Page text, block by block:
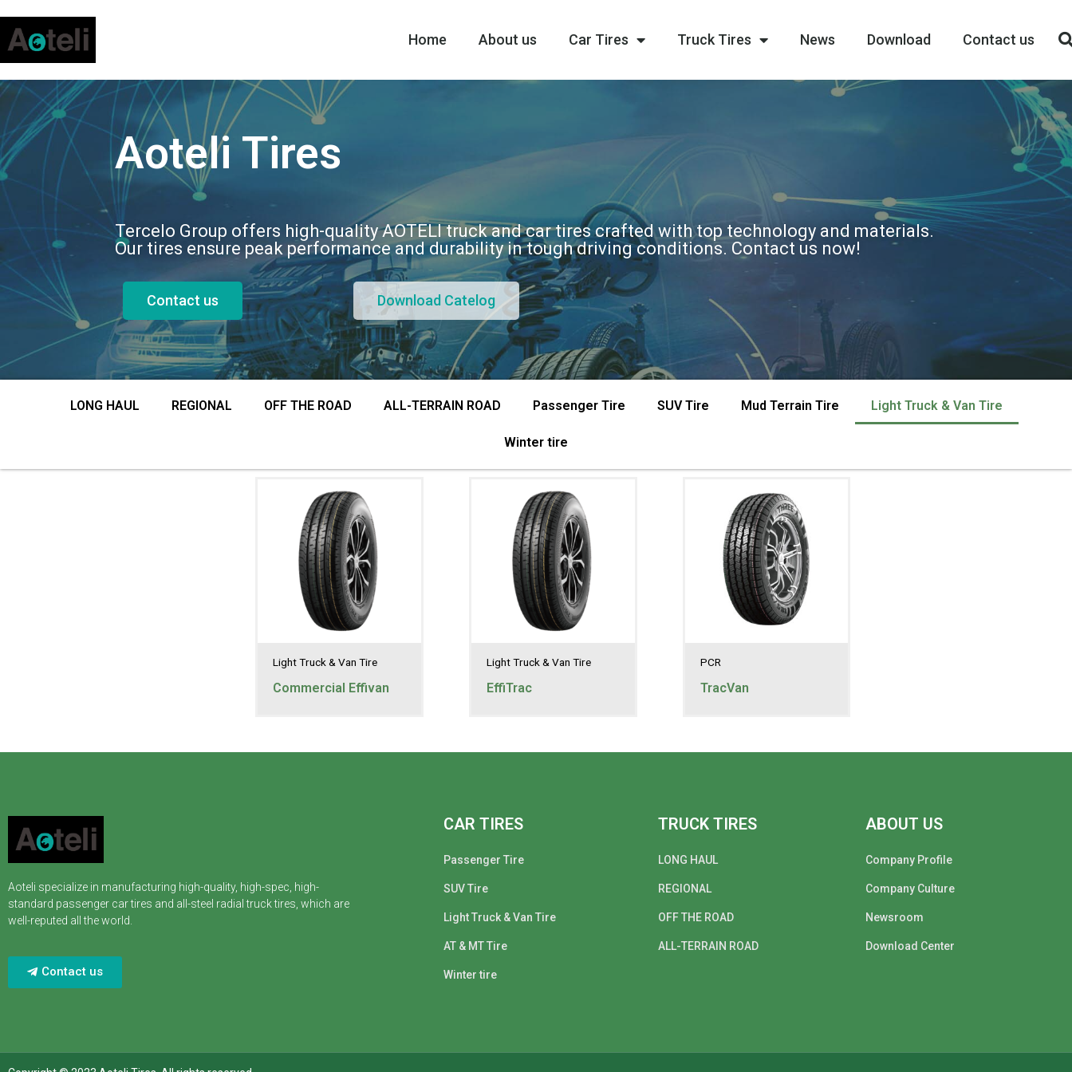
Home About us Car Tires Truck Tires News Download Contact us
Aoteli Tires
Tercelo Group offers high-quality AOTELI truck and car tires crafted with top technology and materials.
Our tires ensure peak performance and durability in tough driving conditions. Contact us now!
Contact us Download Catelog
LONG HAUL REGIONAL OFF THE ROAD ALL-TERRAIN ROAD Passenger Tire SUV Tire Mud Terrain Tire Light Truck & Van Tire
Winter tire
Light Truck & Van Tire
Commercial Effivan
Light Truck & Van Tire
EffiTrac
PCR
TracVan
Aoteli specialize in manufacturing high-quality, high-spec, high-
standard passenger car tires and all-steel radial truck tires, which are
well-reputed all the world.
Contact us
CAR TIRES
Passenger Tire
SUV Tire
Light Truck & Van Tire
AT & MT Tire
Winter tire
TRUCK TIRES
LONG HAUL
REGIONAL
OFF THE ROAD
ALL-TERRAIN ROAD
ABOUT US
Company Profile
Company Culture
Newsroom
Download Center